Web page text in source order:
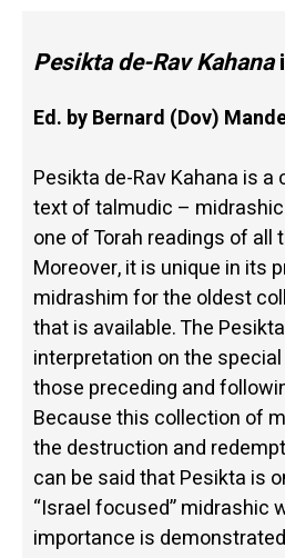
Pesikta de-Rav Kahana
Ed. by Bernard (Dov)
Pesikta de-Rav Kahana is
text of talmudic –
one of Torah readings of
Moreover, it is unique in its
midrashim for the oldest
that is available. The
interpretation on the
those preceding and
Because this collection of
the destruction and
can be said that Pesikta is
“Israel focused” midrashic
importance is